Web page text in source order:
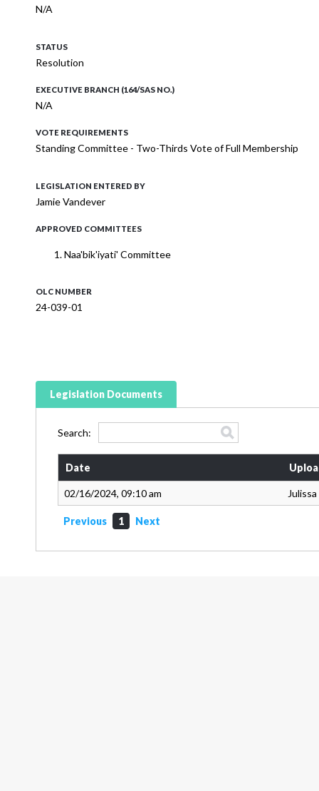
N/A
STATUS
Resolution
EXECUTIVE BRANCH (164/SAS NO.)
N/A
VOTE REQUIREMENTS
Standing Committee - Two-Thirds Vote of Full Membership
LEGISLATION ENTERED BY
Jamie Vandever
APPROVED COMMITTEES
Naa'bik'iyati' Committee
OLC NUMBER
24-039-01
Legislation Documents
Search:
Date
02/16/2024, 09:10 am
Previous 1 Next